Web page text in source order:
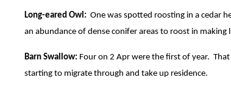
Long-eared Owl: One was spotted roosting in a cedar
an abundance of dense conifer areas to roost in
Barn Swallow: Four on 2 Apr were the first of year.
starting to migrate through and take up residence.